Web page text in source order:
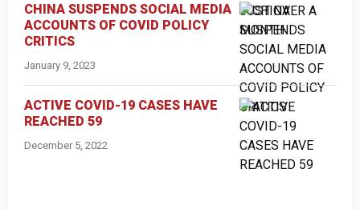
CHINA SUSPENDS SOCIAL MEDIA
ACCOUNTS OF COVID POLICY
CRITICS
January 9, 2023
ACTIVE COVID-19 CASES HAVE
REACHED 59
December 5, 2022